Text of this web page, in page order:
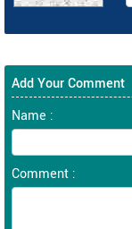
Add Your Comment
Name :
Comment :